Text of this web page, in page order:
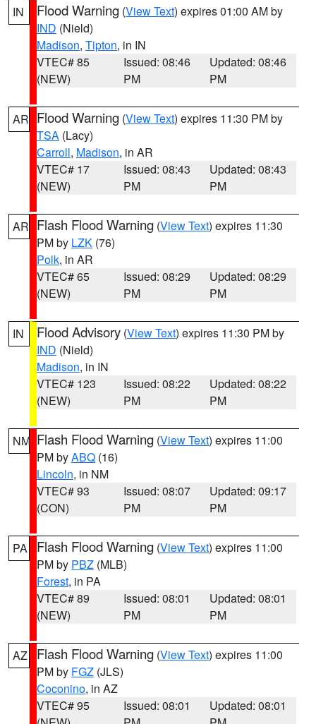
IN Flood Warning (View Text) expires 01:00 AM by
IND (Nield)
Madison, Tipton, in IN
VTEC# 85
(NEW)
Issued: 08:46
PM
Updated: 08:46
PM
AR Flood Warning (View Text) expires 11:30 PM by
TSA (Lacy)
Carroll, Madison, in AR
VTEC# 17
(NEW)
Issued: 08:43
PM
Updated: 08:43
PM
AR Flash Flood Warning (View Text) expires 11:30
PM by LZK (76)
Polk, in AR
VTEC# 65
(NEW)
Issued: 08:29
PM
Updated: 08:29
PM
IN Flood Advisory (View Text) expires 11:30 PM by
IND (Nield)
Madison, in IN
VTEC# 123
(NEW)
Issued: 08:22
PM
Updated: 08:22
PM
NM Flash Flood Warning (View Text) expires 11:00
PM byABQ (16)
Lincoln, in NM
VTEC# 93
(CON)
Issued: 08:07
PM
Updated: 09:17
PM
PA Flash Flood Warning (View Text) expires 11:00
PM by PBZ (MLB)
Forest, in PA
VTEC# 89
(NEW)
Issued: 08:01
PM
Updated: 08:01
PM
AZ Flash Flood Warning (View Text) expires 11:00
PM by FGZ (JLS)
Coconino, in AZ
VTEC# 95
Issued: 08:01
Updated: 08:01